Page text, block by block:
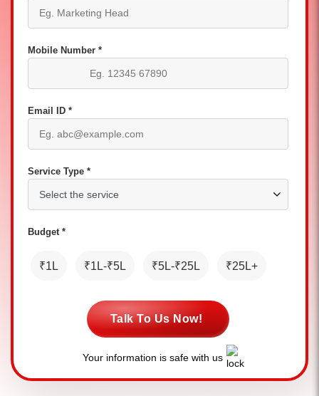
Mobile Number *
Email ID *
Service Type *
Budget *
₹1L ₹1L-₹5L ₹5L-₹25L ₹25L+
Talk To Us Now!
Your information is safe with us